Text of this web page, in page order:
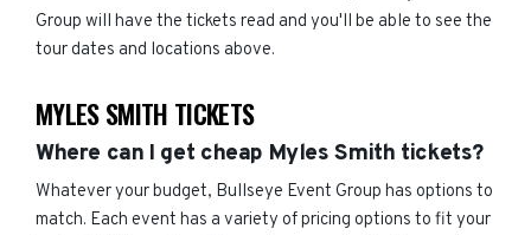
Group will have the tickets read and you'll be able to see the
tour dates and locations above.
MYLES SMITH TICKETS
Where can I get cheap Myles Smith tickets?
Whatever your budget, Bullseye Event Group has options to
match. Each event has a variety of pricing options to fit your